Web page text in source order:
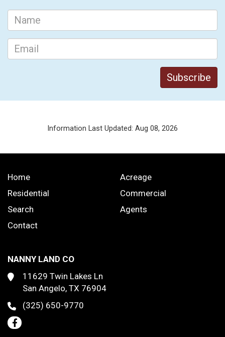
Information Last Updated: Aug 08, 2026
Home
Acreage
Residential
Commercial
Search
Agents
Contact
NANNY LAND CO
11629 Twin Lakes Ln
San Angelo, TX 76904
(325) 650-9770